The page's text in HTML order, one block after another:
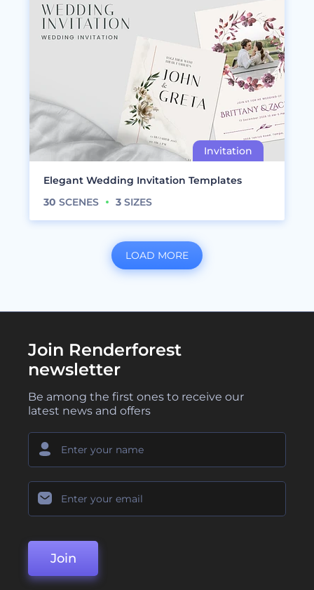
Elegant Wedding Invitation Templates
30 SCENES 3 SIZES
LOAD MORE
Join Renderforest
newsletter
Be among the first ones to receive our
latest news and offers
Join